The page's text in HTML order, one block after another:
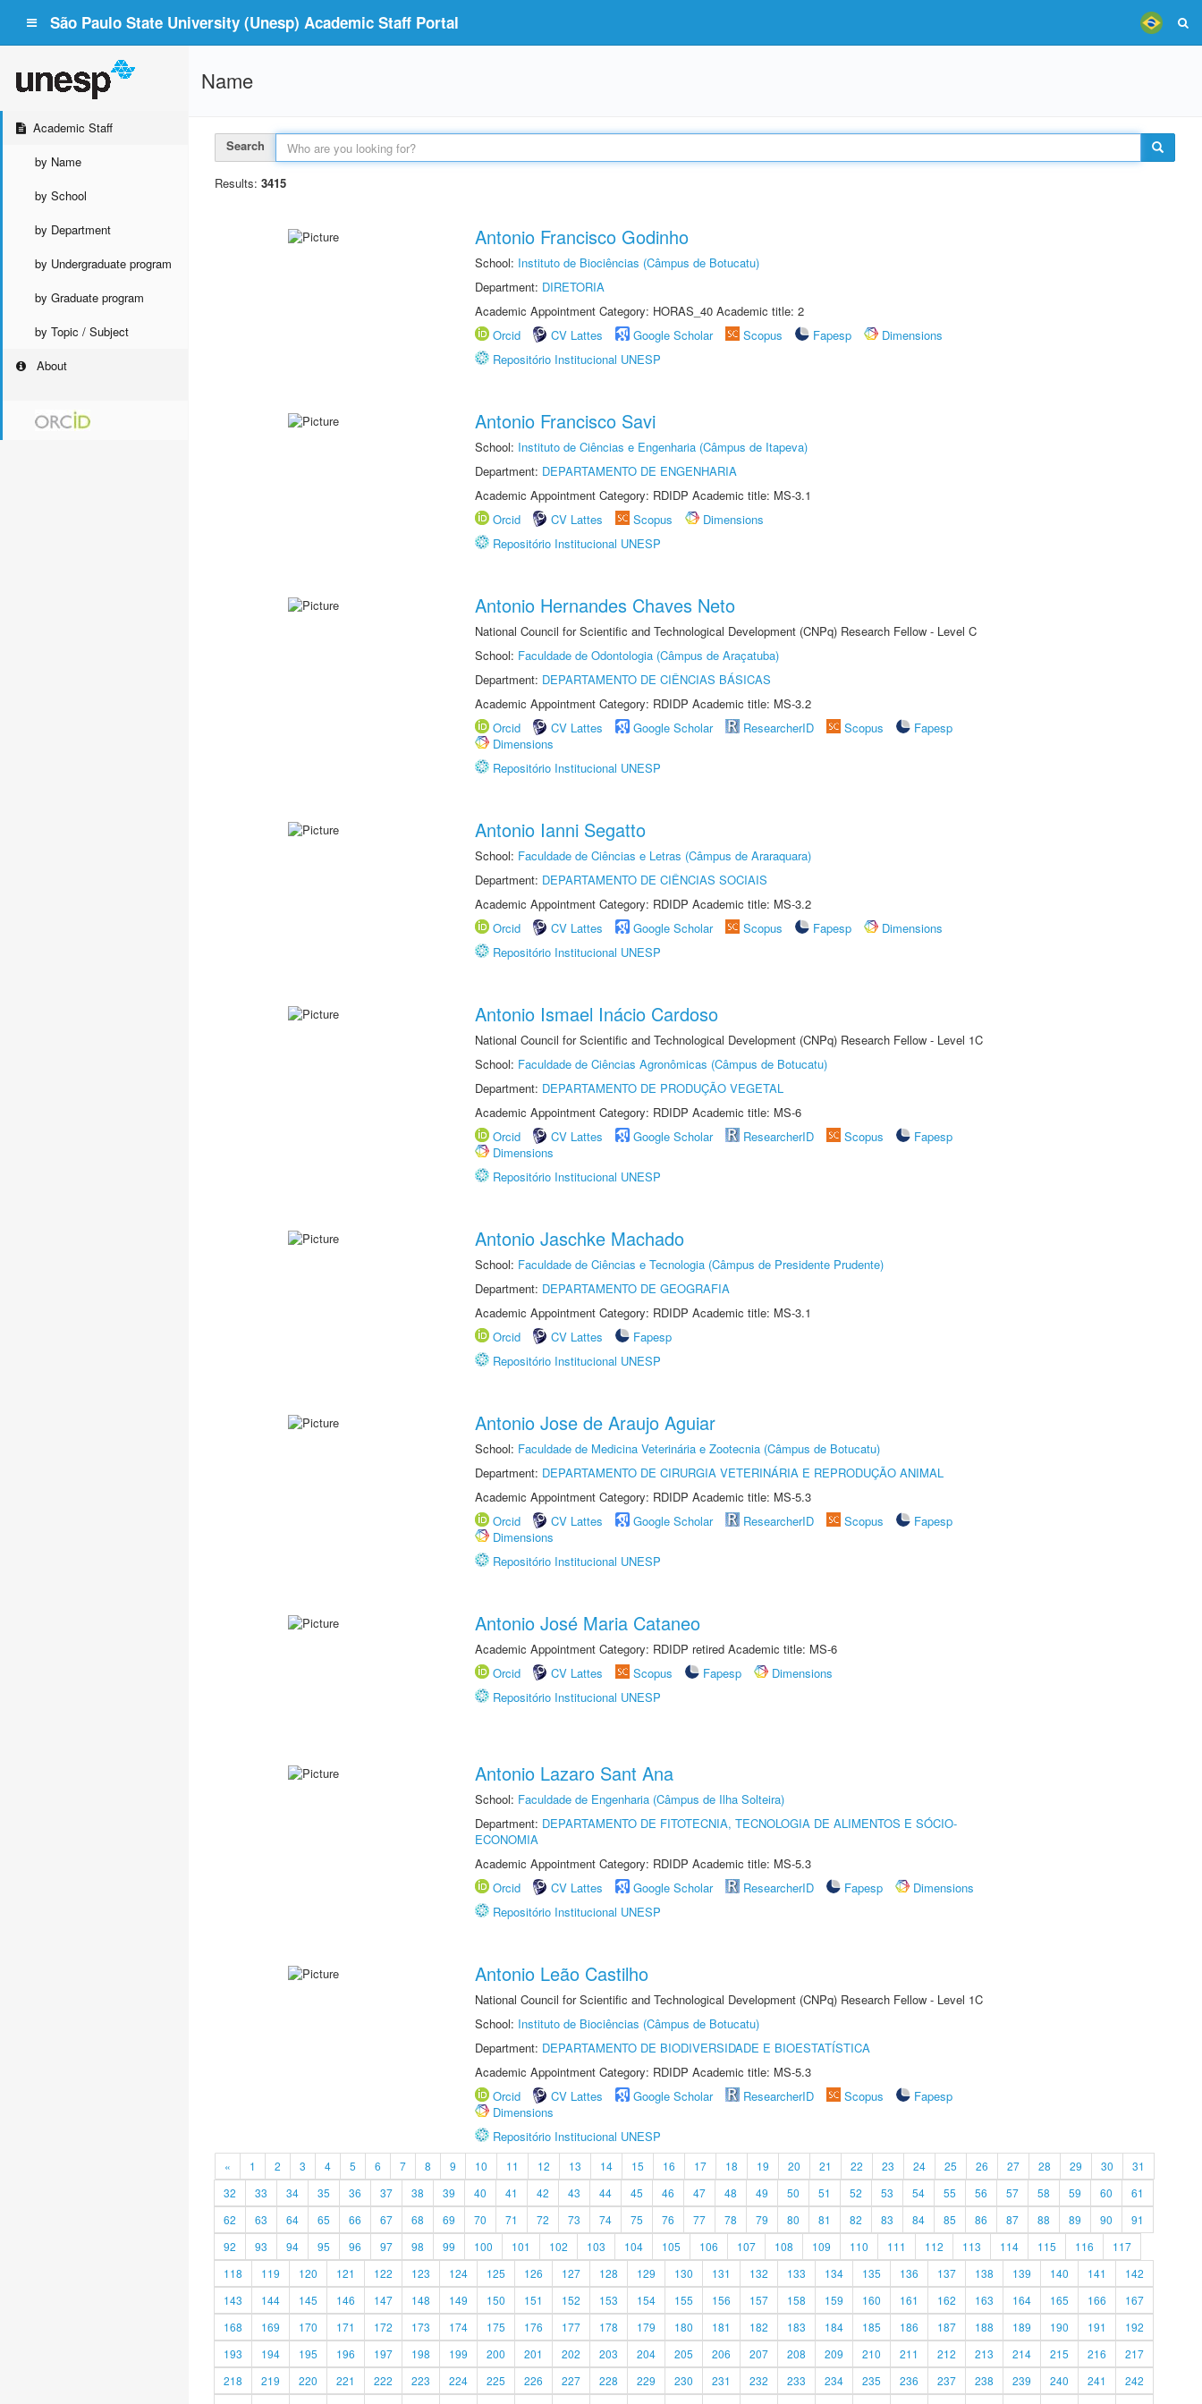
São Paulo State University (Unesp) Academic Staff Portal
Academic Staff
by Name
by School
by Department
by Undergraduate program
by Graduate program
by Topic / Subject
About
Name
Search
Results: 3415
Antonio Francisco Godinho
School: Instituto de Biociências (Câmpus de Botucatu)
Department: DIRETORIA
Academic Appointment Category: HORAS_40 Academic title: 2
Orcid
CV Lattes Google Scholar Scopus Fapesp
Dimensions
Repositório Institucional UNESP
Antonio Francisco Savi
School: Instituto de Ciências e Engenharia (Câmpus de Itapeva)
Department: DEPARTAMENTO DE ENGENHARIA
Academic Appointment Category: RDIDP Academic title: MS-3.1
Orcid
CV Lattes Scopus
Dimensions
Repositório Institucional UNESP
Antonio Hernandes Chaves Neto
National Council for Scientific and Technological Development (CNPq) Research Fellow - Level C
School: Faculdade de Odontologia (Câmpus de Araçatuba)
Department: DEPARTAMENTO DE CIÊNCIAS BÁSICAS
Academic Appointment Category: RDIDP Academic title: MS-3.2
Orcid
CV Lattes Google Scholar ResearcherID Scopus
Fapesp
Dimensions
Repositório Institucional UNESP
Antonio Ianni Segatto
School: Faculdade de Ciências e Letras (Câmpus de Araraquara)
Department: DEPARTAMENTO DE CIÊNCIAS SOCIAIS
Academic Appointment Category: RDIDP Academic title: MS-3.2
Orcid
CV Lattes Google Scholar Scopus Fapesp
Dimensions
Repositório Institucional UNESP
Antonio Ismael Inácio Cardoso
National Council for Scientific and Technological Development (CNPq) Research Fellow - Level 1C
School: Faculdade de Ciências Agronômicas (Câmpus de Botucatu)
Department: DEPARTAMENTO DE PRODUÇÃO VEGETAL
Academic Appointment Category: RDIDP Academic title: MS-6
Orcid
CV Lattes Google Scholar ResearcherID Scopus
Fapesp
Dimensions
Repositório Institucional UNESP
Antonio Jaschke Machado
School: Faculdade de Ciências e Tecnologia (Câmpus de Presidente Prudente)
Department: DEPARTAMENTO DE GEOGRAFIA
Academic Appointment Category: RDIDP Academic title: MS-3.1
Orcid
CV Lattes
Fapesp
Repositório Institucional UNESP
Antonio Jose de Araujo Aguiar
School: Faculdade de Medicina Veterinária e Zootecnia (Câmpus de Botucatu)
Department: DEPARTAMENTO DE CIRURGIA VETERINÁRIA E REPRODUÇÃO ANIMAL
Academic Appointment Category: RDIDP Academic title: MS-5.3
Orcid
CV Lattes Google Scholar ResearcherID Scopus
Fapesp
Dimensions
Repositório Institucional UNESP
Antonio José Maria Cataneo
Academic Appointment Category: RDIDP retired Academic title: MS-6
Orcid
CV Lattes Scopus Fapesp
Dimensions
Repositório Institucional UNESP
Antonio Lazaro Sant Ana
School: Faculdade de Engenharia (Câmpus de Ilha Solteira)
Department: DEPARTAMENTO DE FITOTECNIA, TECNOLOGIA DE ALIMENTOS E SÓCIO-
ECONOMIA
Academic Appointment Category: RDIDP Academic title: MS-5.3
Orcid
CV Lattes Google Scholar ResearcherID Fapesp
Dimensions
Repositório Institucional UNESP
Antonio Leão Castilho
National Council for Scientific and Technological Development (CNPq) Research Fellow - Level 1C
School: Instituto de Biociências (Câmpus de Botucatu)
Department: DEPARTAMENTO DE BIODIVERSIDADE E BIOESTATÍSTICA
Academic Appointment Category: RDIDP Academic title: MS-5.3
Orcid
CV Lattes Google Scholar ResearcherID Scopus
Fapesp
Dimensions
Repositório Institucional UNESP
« 1 2 3 4 5 6 7 8 9 10 11 12 13 14 15 16 17 18 19 20 21 22 23 24 25 26 27 28 29 30
31
32
33 34 35 36 37 38 39 40 41 42 43 44 45 46 47 48 49 50 51 52 53 54 55 56 57 58 59 60
61
62
63 64 65 66 67 68 69 70 71 72 73 74 75 76 77 78 79 80 81 82 83 84 85 86 87 88 89 90
91
92
93 94 95 96 97 98 99 100 101 102 103 104 105 106 107 108 109 110 111 112 113 114 115 116
117
118
119 120 121 122 123 124 125 126 127 128 129 130 131 132 133 134 135 136 137 138 139 140 141
142
143
144 145 146 147 148 149 150 151 152 153 154 155 156 157 158 159 160 161 162 163 164 165 166
167
168
169 170 171 172 173 174 175 176 177 178 179 180 181 182 183 184 185 186 187 188 189 190 191
192
193
194 195 196 197 198 199 200 201 202 203 204 205 206 207 208 209 210 211 212 213 214 215 216
217
218
219 220 221 222 223 224 225 226 227 228 229 230 231 232 233 234 235 236 237 238 239 240 241
242